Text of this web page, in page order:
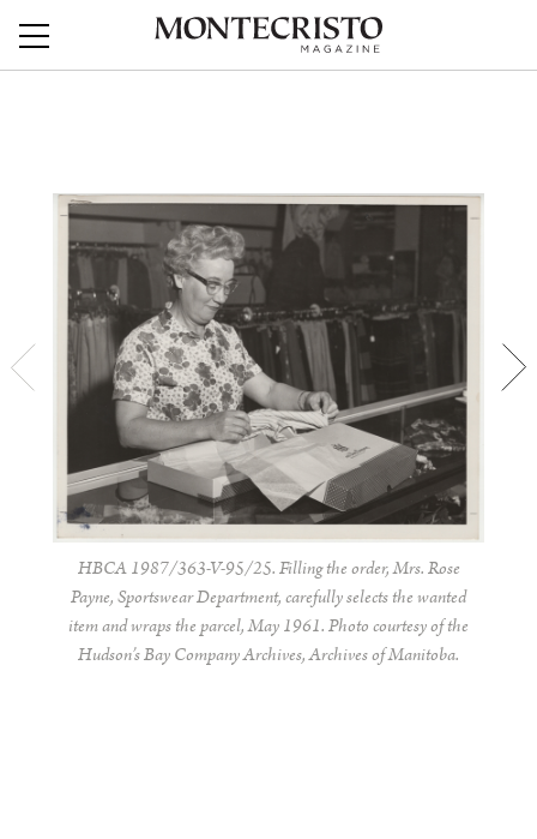
HBCA 1987/363-V-95/25. Filling the order, Mrs. Rose
Payne, Sportswear Department, carefully selects the wanted
item and wraps the parcel, May 1961. Photo courtesy of the
Hudson’s Bay Company Archives, Archives of Manitoba.